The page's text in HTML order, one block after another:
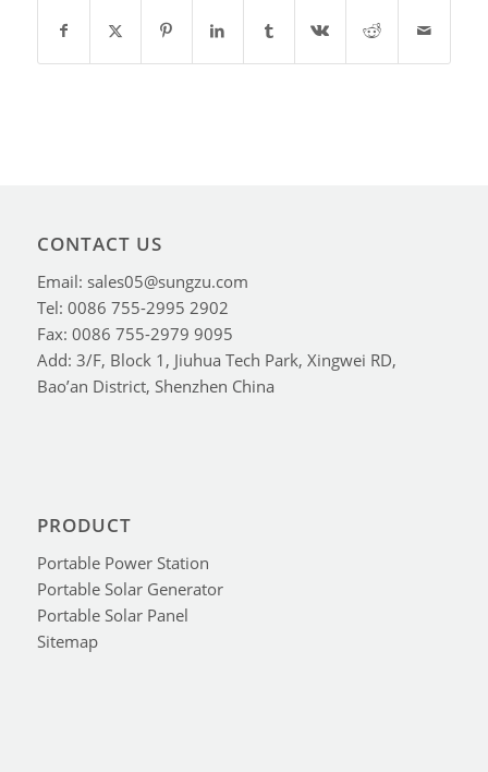
CONTACT US
Email: sales05@sungzu.com
Tel: 0086 755-2995 2902
Fax: 0086 755-2979 9095
Add: 3/F, Block 1, Jiuhua Tech Park, Xingwei RD,
Bao’an District, Shenzhen China
PRODUCT
Portable Power Station
Portable Solar Generator
Portable Solar Panel
Sitemap